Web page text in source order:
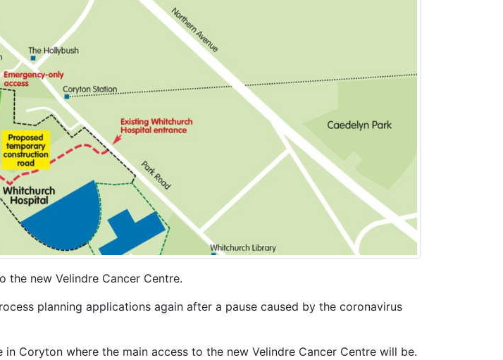
the new Velindre Cancer Centre.
planning applications again after a pause caused by the coronavirus
Coryton where the main access to the new Velindre Cancer Centre will be.